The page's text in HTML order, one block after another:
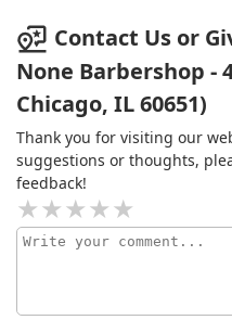
Contact Us or
None Barbershop -
Chicago, IL 60651)
Thank you for visiting our
suggestions or thoughts,
feedback!